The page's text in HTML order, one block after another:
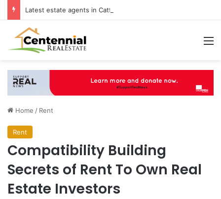
Home / Rent
Rent
Compatibility Building
Secrets of Rent To Own Real
Estate Investors